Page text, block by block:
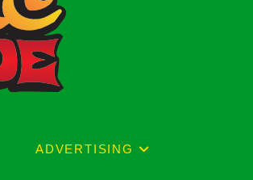
ADVERTISING